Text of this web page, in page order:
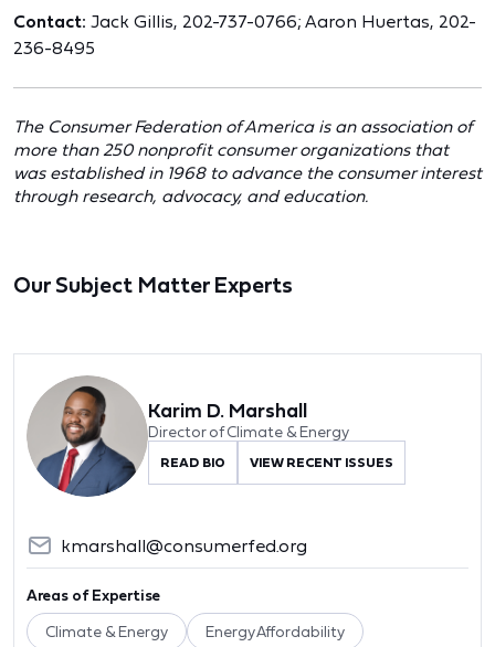
Contact: Jack Gillis, 202-737-0766; Aaron Huertas, 202-
236-8495
The Consumer Federation of America is an association of
more than 250 nonprofit consumer organizations that
was established in 1968 to advance the consumer interest
through research, advocacy, and education.
Our Subject Matter Experts
Karim D. Marshall
Director of Climate & Energy
READ BIO VIEW RECENT ISSUES
kmarshall@consumerfed.org
Areas of Expertise
Climate & Energy Energy Affordability